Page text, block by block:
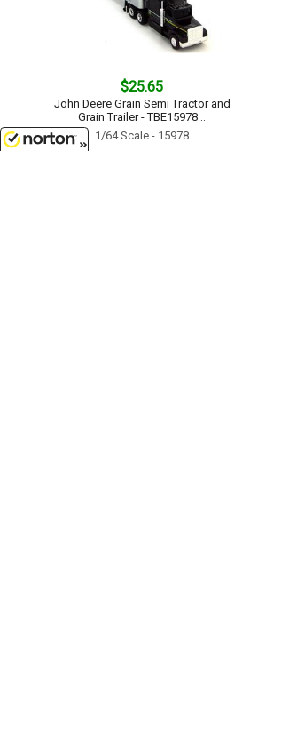
$25.65
John Deere Grain Semi Tractor and
Grain Trailer - TBE15978...
1/64 Scale - 15978